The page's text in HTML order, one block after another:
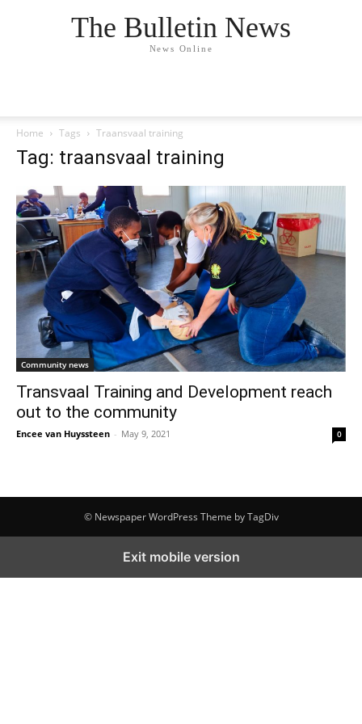
The Bulletin News
News Online
Home Tags Traansvaal training
Tag: traansvaal training
Community news
Transvaal Training and Development reach
out to the community
Encee van Huyssteen - May 9, 2021 0
© Newspaper WordPress Theme by TagDiv
Exit mobile version